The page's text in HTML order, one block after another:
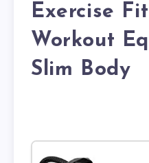
Exercise
Workout
Slim Body